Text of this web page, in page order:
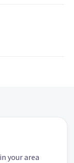
your area